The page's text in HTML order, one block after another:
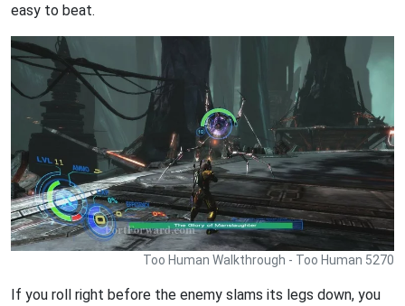
easy to beat.
Too Human Walkthrough - Too Human 5270
If you roll right before the enemy slams its legs down, you